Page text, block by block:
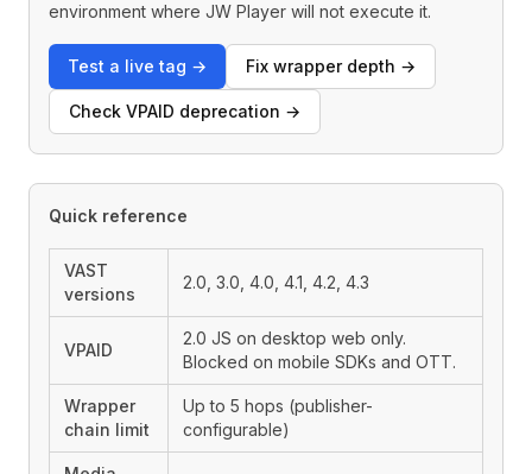
environment where JW Player will not execute it.
Test a live tag → Fix wrapper depth →
Check VPAID deprecation →
Quick reference
VAST
versions
2.0, 3.0, 4.0, 4.1, 4.2, 4.3
VPAID
2.0 JS on desktop web only.
Blocked on mobile SDKs and OTT.
Wrapper
chain limit
Up to 5 hops (publisher-
configurable)